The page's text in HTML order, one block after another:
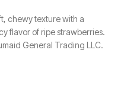
chewy texture with a
flavor of ripe strawberries.
General Trading LLC.